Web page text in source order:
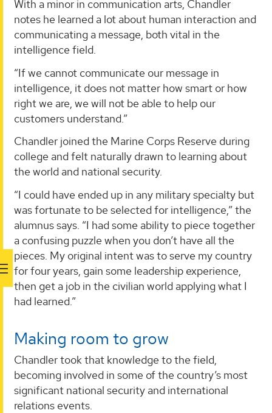
With a minor in communication arts, Chandler
notes he learned a lot about human interaction and
communicating a message, both vital in the
intelligence field.
“If we cannot communicate our message in
intelligence, it does not matter how smart or how
right we are, we will not be able to help our
customers understand.”
Chandler joined the Marine Corps Reserve during
college and felt naturally drawn to learning about
the world and national security.
“I could have ended up in any military specialty but
was fortunate to be selected for intelligence,” the
alumnus says. “I had some ability to piece together
a confusing puzzle when you don’t have all the
pieces. My original intent was to serve my country
for four years, gain some leadership experience,
then get a job in the civilian world applying what I
had learned.”
Making room to grow
Chandler took that knowledge to the field,
becoming involved in some of the country’s most
significant national security and international
relations events.